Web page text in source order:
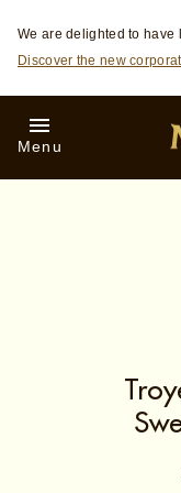
Skip to:
FOOTER
We are delighted to have
Discover the new
Menu